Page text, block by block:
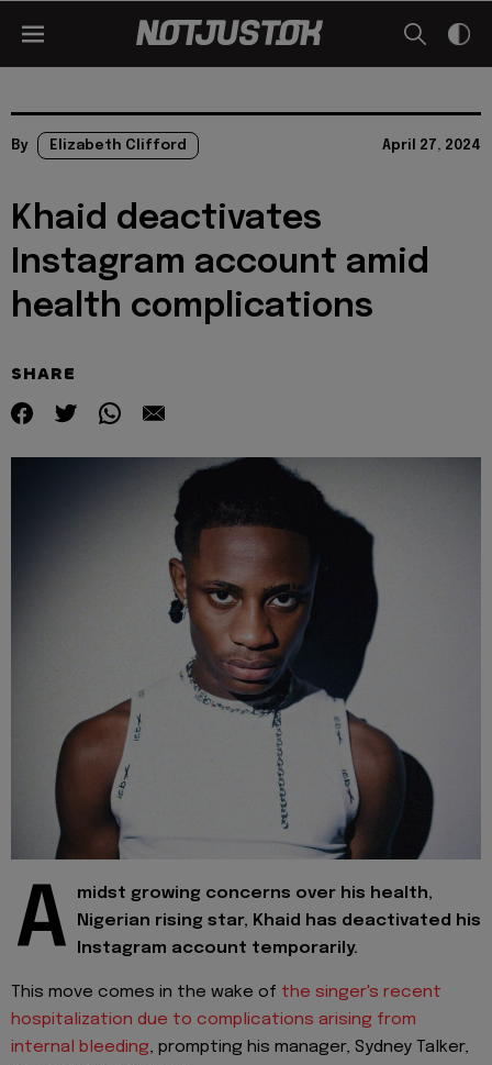
By Elizabeth Clifford April 27, 2024
Khaid deactivates
Instagram account amid
health complications
SHARE
A
midst growing concerns over his health,
Nigerian rising star, Khaid has deactivated his
Instagram account temporarily.
This move comes in the wake of the singer's recent
hospitalization due to complications arising from
internal bleeding, prompting his manager, Sydney Talker,